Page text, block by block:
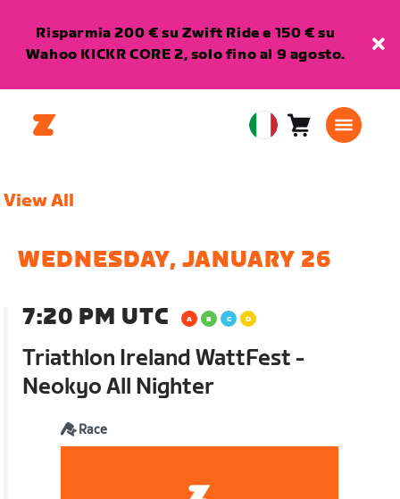
Risparmia 200 € su Zwift Ride e 150 € su
Wahoo KICKR CORE 2, solo fino al 9 agosto.
EuropeanCarrello0
View All
WEDNESDAY, JANUARY 26
7:20 PM UTC
Triathlon Ireland WattFest -
Neokyo All Nighter
Race